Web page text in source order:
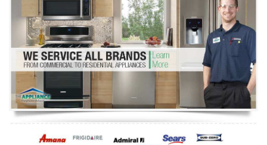
Washer Repair
Dryer Repair
Refrigerator Repair
Oven Repair
Dishwasher Repair